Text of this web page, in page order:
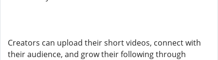
Creators can upload their short videos, connect with
their audience, and grow their following through